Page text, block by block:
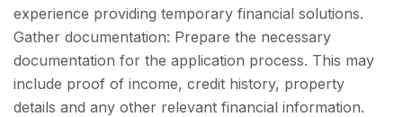
experience providing temporary financial solutions.
Gather documentation: Prepare the necessary
documentation for the application process. This may
include proof of income, credit history, property
details and any other relevant financial information.